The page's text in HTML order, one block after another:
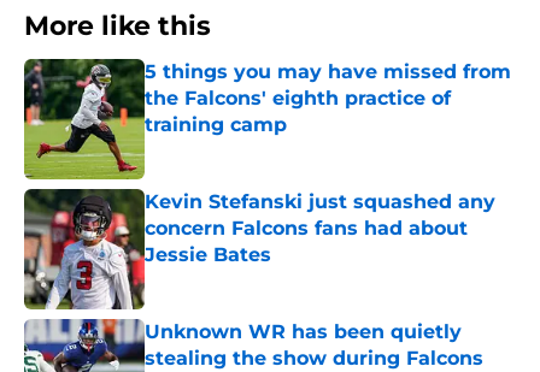
More like this
5 things you may have missed from
the Falcons' eighth practice of
training camp
Published by on Invalid Date
Kevin Stefanski just squashed any
concern Falcons fans had about
Jessie Bates
Published by on Invalid Date
Unknown WR has been quietly
stealing the show during Falcons